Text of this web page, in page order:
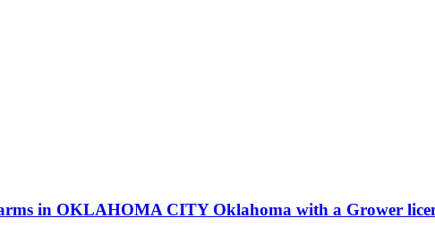
in OKLAHOMA CITY Oklahoma with a Grower